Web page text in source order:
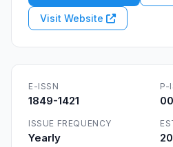
Visit Website
E-ISSN
1849-1421
P-
ISSUE FREQUENCY
Yearly